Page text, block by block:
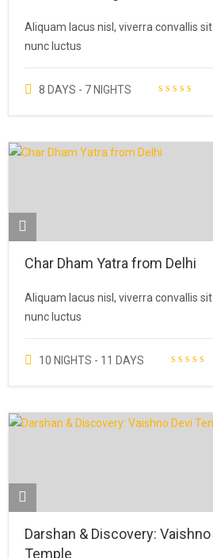
Aliquam lacus nisl, viverra convallis
nunc luctus
8 DAYS - 7 NIGHTS
Char Dham Yatra from Delhi
Aliquam lacus nisl, viverra convallis
nunc luctus
10 NIGHTS - 11 DAYS
Darshan & Discovery: Vaishno
Temple